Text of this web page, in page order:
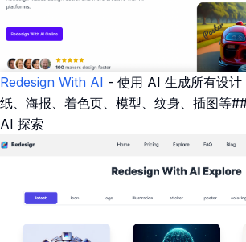
Redesign With AI - 使用 AI 生成所有设计
纸、海报、着色页、模型、纹身、插图等
AI 探索